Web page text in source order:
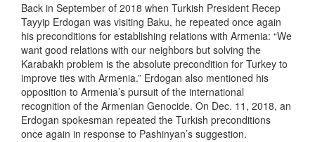
Back in September of 2018 when Turkish President Recep
Tayyip Erdogan was visiting Baku, he repeated once again
his preconditions for establishing relations with Armenia: “We
want good relations with our neighbors but solving the
Karabakh problem is the absolute precondition for Turkey to
improve ties with Armenia.” Erdogan also mentioned his
opposition to Armenia’s pursuit of the international
recognition of the Armenian Genocide. On Dec. 11, 2018, an
Erdogan spokesman repeated the Turkish preconditions
once again in response to Pashinyan’s suggestion.